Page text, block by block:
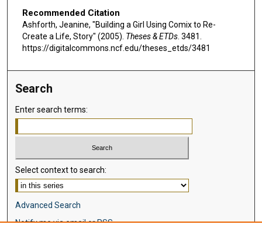
Recommended Citation
Ashforth, Jeanine, "Building a Girl Using Comix to Re-
Create a Life, Story" (2005). Theses & ETDs. 3481.
https://digitalcommons.ncf.edu/theses_etds/3481
Search
Enter search terms:
Select context to search:
Advanced Search
Notify me via email orRSS